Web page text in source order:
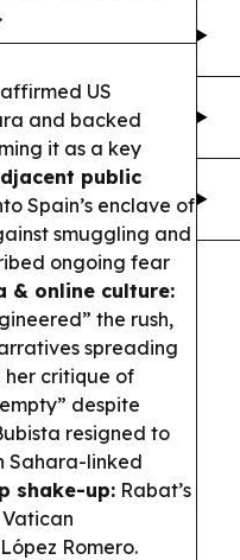
US
and backed
it as a key
public
Spain’s enclave of
smuggling and
ongoing fear
& online culture:
the rush,
spreading
her critique of
despite
resigned to
Sahara-linked
shake-up: Rabat’s
Romero.